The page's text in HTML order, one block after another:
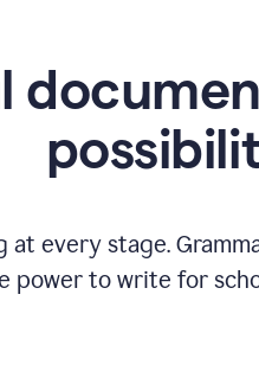
every stage.
power to write for